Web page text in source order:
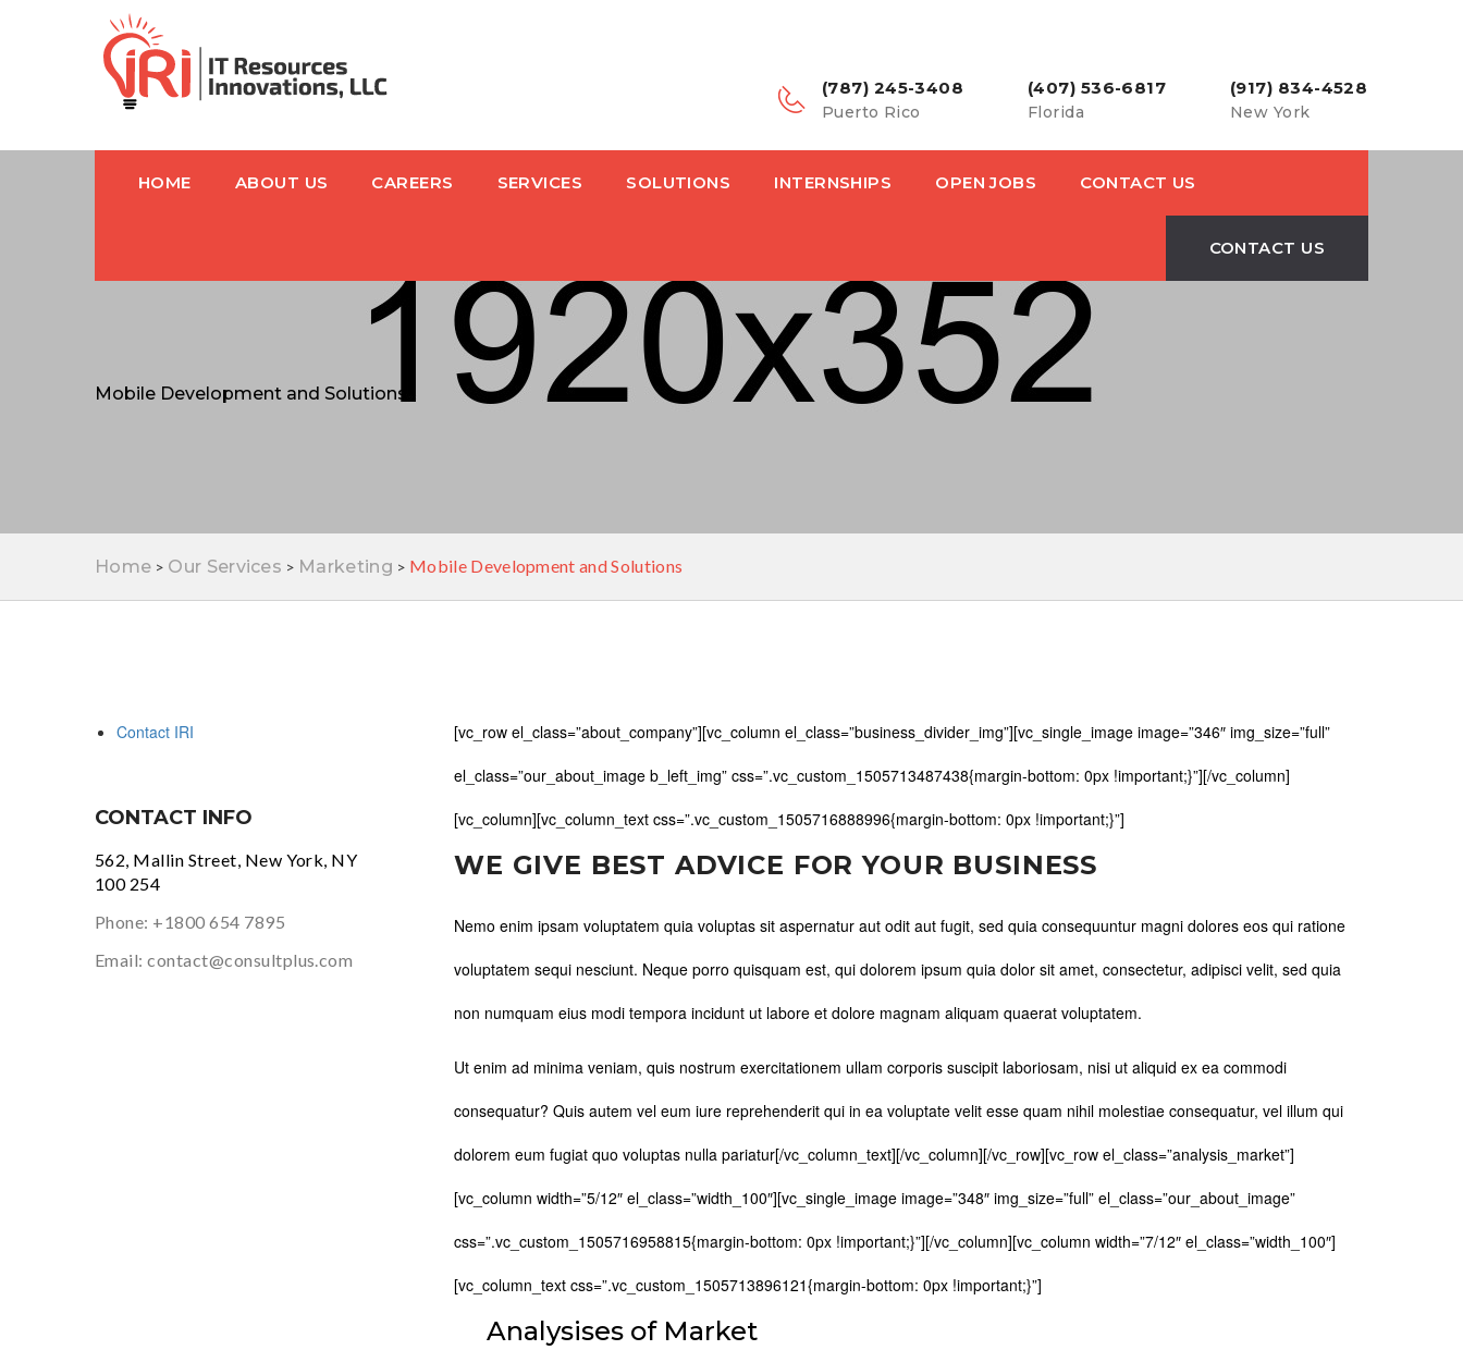
(787) 245-3408
Puerto Rico
(407) 536-6817
Florida
(917) 834-4528
New York
HOME ABOUT US CAREERS SERVICES SOLUTIONS INTERNSHIPS OPEN JOBS CONTACT US
CONTACT US
Mobile Development and Solutions
Home > Our Services > Marketing > Mobile Development and Solutions
Contact IRI
CONTACT INFO
562, Mallin Street, New York, NY
100 254
Phone: +1800 654 7895
Email:contact@consultplus.com
[vc_row el_class=”about_company”][vc_column el_class=”business_divider_img”][vc_single_image image=”346″ img_size=”full”
el_class=”our_about_image b_left_img” css=”.vc_custom_1505713487438{margin-bottom: 0px !important;}”][/vc_column]
[vc_column][vc_column_text css=”.vc_custom_1505716888996{margin-bottom: 0px !important;}”]
WE GIVE BEST ADVICE FOR YOUR BUSINESS
Nemo enim ipsam voluptatem quia voluptas sit aspernatur aut odit aut fugit, sed quia consequuntur magni dolores eos qui ratione
voluptatem sequi nesciunt. Neque porro quisquam est, qui dolorem ipsum quia dolor sit amet, consectetur, adipisci velit, sed quia
non numquam eius modi tempora incidunt ut labore et dolore magnam aliquam quaerat voluptatem.
Ut enim ad minima veniam, quis nostrum exercitationem ullam corporis suscipit laboriosam, nisi ut aliquid ex ea commodi
consequatur? Quis autem vel eum iure reprehenderit qui in ea voluptate velit esse quam nihil molestiae consequatur, vel illum qui
dolorem eum fugiat quo voluptas nulla pariatur[/vc_column_text][/vc_column][/vc_row][vc_row el_class=”analysis_market”]
[vc_column width=”5/12″ el_class=”width_100″][vc_single_image image=”348″ img_size=”full” el_class=”our_about_image”
css=”.vc_custom_1505716958815{margin-bottom: 0px !important;}”][/vc_column][vc_column width=”7/12″ el_class=”width_100″]
[vc_column_text css=”.vc_custom_1505713896121{margin-bottom: 0px !important;}”]
Analysises of Market